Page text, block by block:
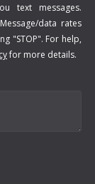
text messages.
data rates
"STOP". For help,
for more details.